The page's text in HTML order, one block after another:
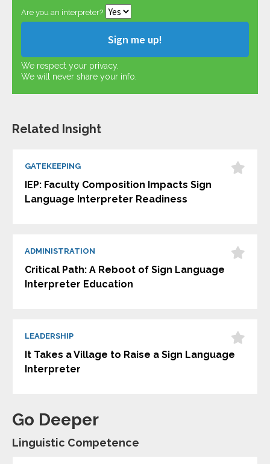
Are you an interpreter?
We respect your privacy.
We will never share your info.
Related Insight
GATEKEEPING
IEP: Faculty Composition Impacts Sign
Language Interpreter Readiness
ADMINISTRATION
Critical Path: A Reboot of Sign Language
Interpreter Education
LEADERSHIP
It Takes a Village to Raise a Sign Language
Interpreter
Go Deeper
Linguistic Competence